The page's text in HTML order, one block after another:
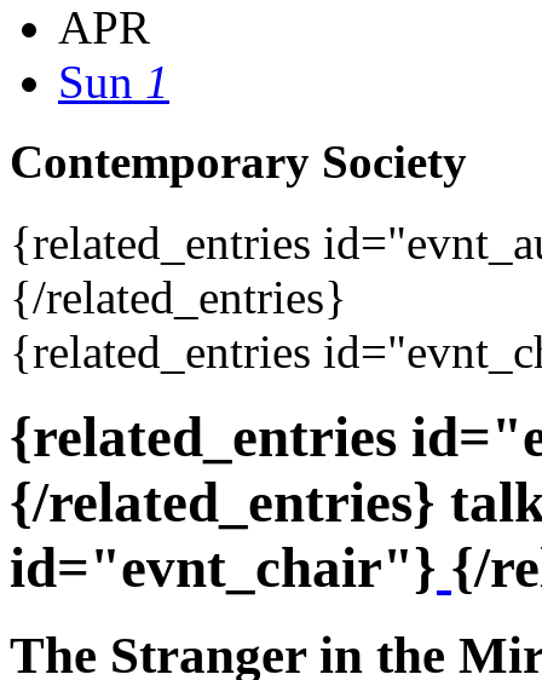
APR
Sun 1
Contemporary Society
{related_entries
{/related_entries}
{related_entries
{related_entries
{/related_entries}
id="evnt_chair"} {/
The Stranger in the